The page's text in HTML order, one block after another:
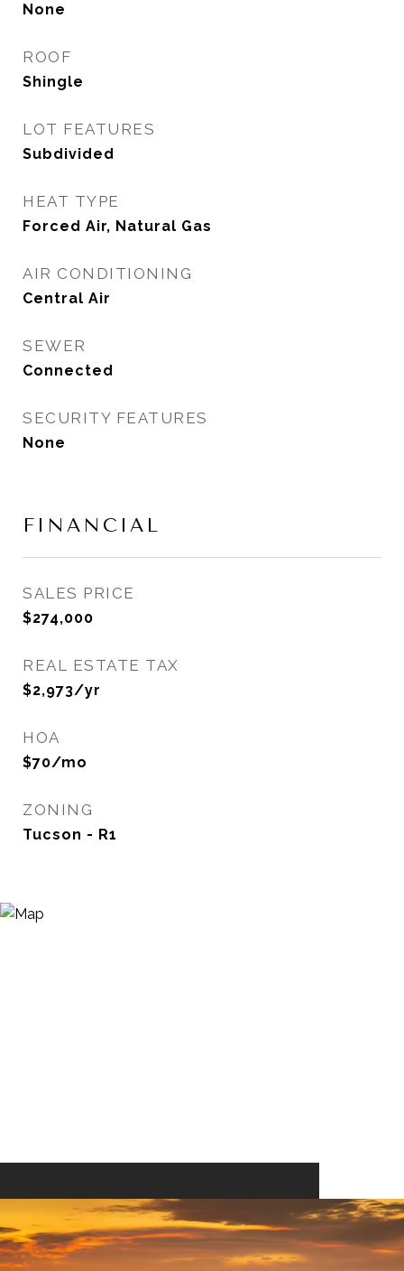
None
ROOF
Shingle
LOT FEATURES
Subdivided
HEAT TYPE
Forced Air, Natural Gas
AIR CONDITIONING
Central Air
SEWER
Connected
SECURITY FEATURES
None
FINANCIAL
SALES PRICE
$274,000
REAL ESTATE TAX
$2,973/yr
HOA
$70/mo
ZONING
Tucson - R1